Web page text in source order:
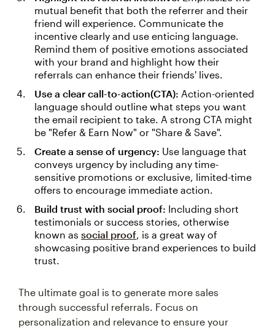
mutual benefit that both the referrer and their
friend will experience. Communicate the
incentive clearly and use enticing language.
Remind them of positive emotions associated
with your brand and highlight how their
referrals can enhance their friends' lives.
Use a clear call-to-action(CTA): Action-oriented
language should outline what steps you want
the email recipient to take. A strong CTA might
be "Refer & Earn Now" or "Share & Save".
Create a sense of urgency: Use language that
conveys urgency by including any time-
sensitive promotions or exclusive, limited-time
offers to encourage immediate action.
Build trust with social proof: Including short
testimonials or success stories, otherwise
known as social proof, is a great way of
showcasing positive brand experiences to build
trust.
The ultimate goal is to generate more sales
through successful referrals. Focus on
personalization and relevance to ensure your